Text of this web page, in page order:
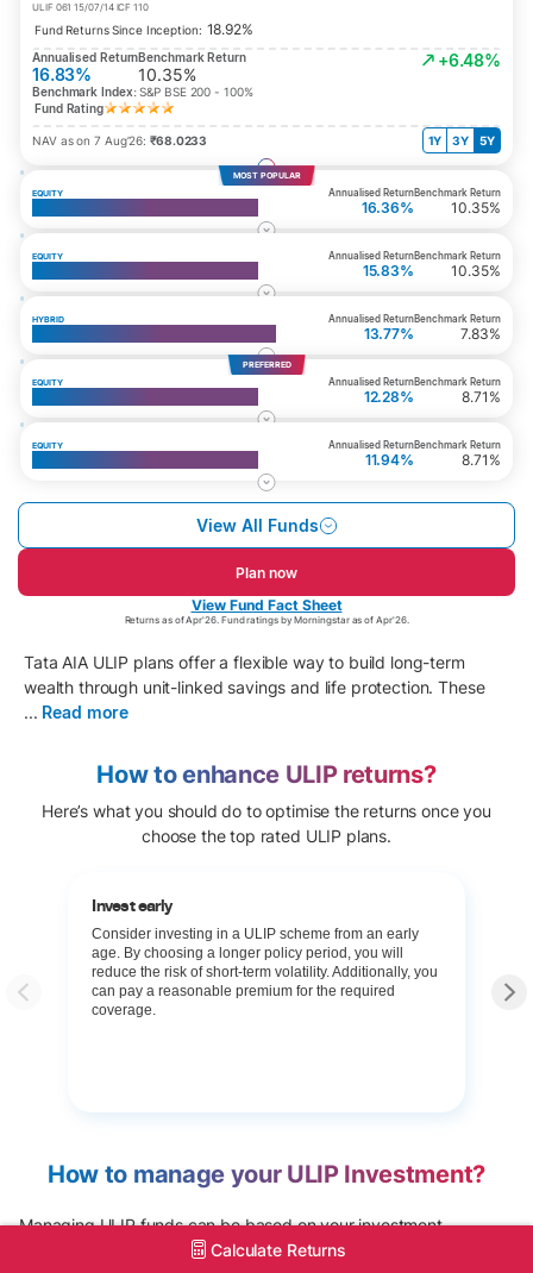
ULIF 061 15/07/14 ICF 110
Fund Returns Since Inception: 18.92%
Annualised Return
16.83%
Benchmark Return
10.35%
+6.48%
Benchmark Index:S&P BSE 200 - 100%
Fund Rating
1Y 3Y 5Y
NAV as on 7 Aug’26: ₹68.0233
MOST POPULAR
EQUITY
Annualised Return
16.36%
Benchmark Return
10.35%
EQUITY Annualised Return
15.83%
Benchmark Return
10.35%
HYBRID Annualised Return
13.77%
Benchmark Return
7.83%
PREFERRED
EQUITY
Annualised Return
12.28%
Benchmark Return
8.71%
EQUITY Annualised Return
11.94%
Benchmark Return
8.71%
View Fund Fact Sheet
Returns as of Apr'26. Fund ratings by Morningstar as of Apr'26.
View All Funds
Plan now
Tata AIA ULIP plans offer a flexible way to build long-term
wealth through unit-linked savings and life protection. These
... Read more
How to enhance ULIP returns?
Here’s what you should do to optimise the returns once you
choose the top rated ULIP plans.
Invest early
Consider investing in a ULIP scheme from an early
age. By choosing a longer policy period, you will
reduce the risk of short-term volatility. Additionally, you
can pay a reasonable premium for the required
coverage.
How to manage your ULIP Investment?
Managing ULIP funds can be based on your investment
preferences. At Tata AIA, you can choose the investment
Calculate Returns